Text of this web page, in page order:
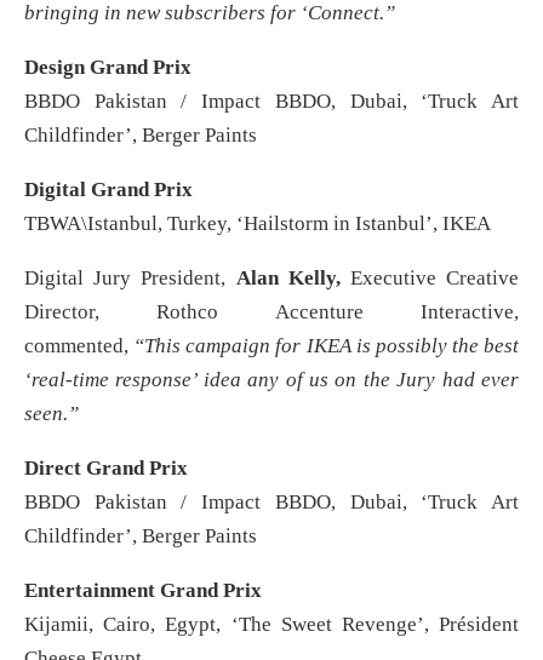
bringing in new subscribers for ‘Connect.”
Design Grand Prix
BBDO Pakistan / Impact BBDO, Dubai, ‘Truck Art
Childfinder’, Berger Paints
Digital Grand Prix
TBWA\Istanbul, Turkey, ‘Hailstorm in Istanbul’, IKEA
Digital Jury President, Alan Kelly,Executive Creative
Director, Rothco Accenture Interactive,
commented, “This campaign for IKEA is possibly the best
‘real-time response’ idea any of us on the Jury had ever
seen.”
Direct Grand Prix
BBDO Pakistan / Impact BBDO, Dubai, ‘Truck Art
Childfinder’, Berger Paints
Entertainment Grand Prix
Kijamii, Cairo, Egypt, ‘The Sweet Revenge’, Président